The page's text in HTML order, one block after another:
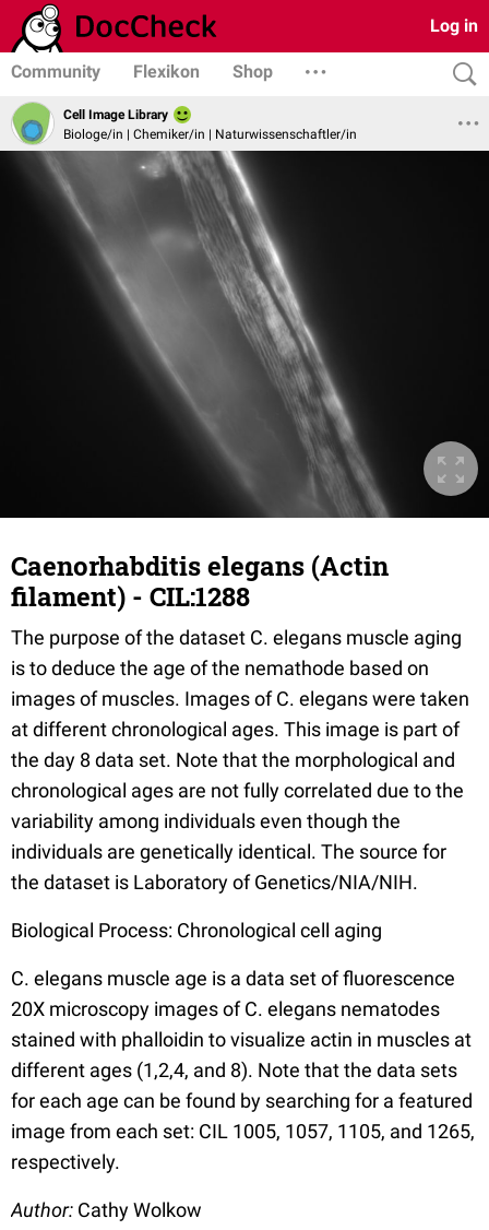
Log in
Community Flexikon Shop
Cell Image Library
Biologe/in | Chemiker/in | Naturwissenschaftler/in
Caenorhabditis elegans (Actin
filament) - CIL:1288
The purpose of the dataset C. elegans muscle aging
is to deduce the age of the nemathode based on
images of muscles. Images of C. elegans were taken
at different chronological ages. This image is part of
the day 8 data set. Note that the morphological and
chronological ages are not fully correlated due to the
variability among individuals even though the
individuals are genetically identical. The source for
the dataset is Laboratory of Genetics/NIA/NIH.
Biological Process: Chronological cell aging
C. elegans muscle age is a data set of fluorescence
20X microscopy images of C. elegans nematodes
stained with phalloidin to visualize actin in muscles at
different ages (1,2,4, and 8). Note that the data sets
for each age can be found by searching for a featured
image from each set: CIL 1005, 1057, 1105, and 1265,
respectively.
Author: Cathy Wolkow